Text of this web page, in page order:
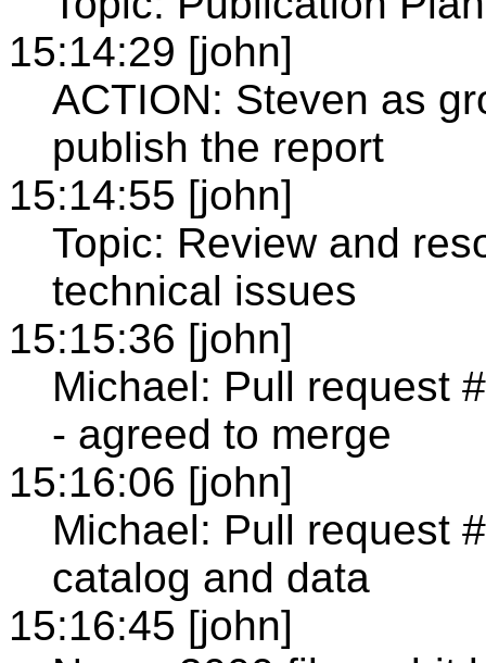
15:14:29 [john]
ACTION: Steven as
publish the report
15:14:55 [john]
Topic: Review and
technical issues
15:15:36 [john]
Michael: Pull request
- agreed to merge
15:16:06 [john]
Michael: Pull request
catalog and data
15:16:45 [john]